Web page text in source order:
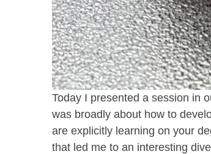
Today I presented a session in
was broadly about how to
are explicitly learning on your
that led me to an interesting